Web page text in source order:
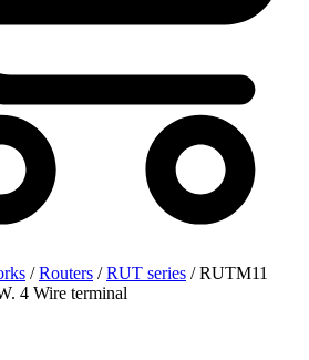
/Routers /RUT series / RUTM11
4 Wire terminal